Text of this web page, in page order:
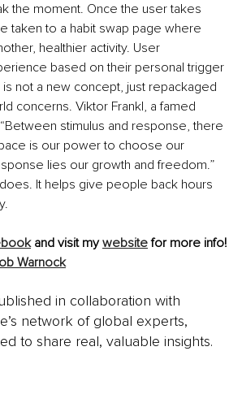
the moment. Once the user takes
taken to a habit swap page where
healthier activity. User
based on their personal trigger
is not a new concept, just repackaged
concerns. Viktor Frankl, a famed
stimulus and response, there
is our power to choose our
lies our growth and freedom.”
does. It helps give people back hours
and visit my website for more info!
Warnock
in collaboration with
network of global experts,
to share real, valuable insights.